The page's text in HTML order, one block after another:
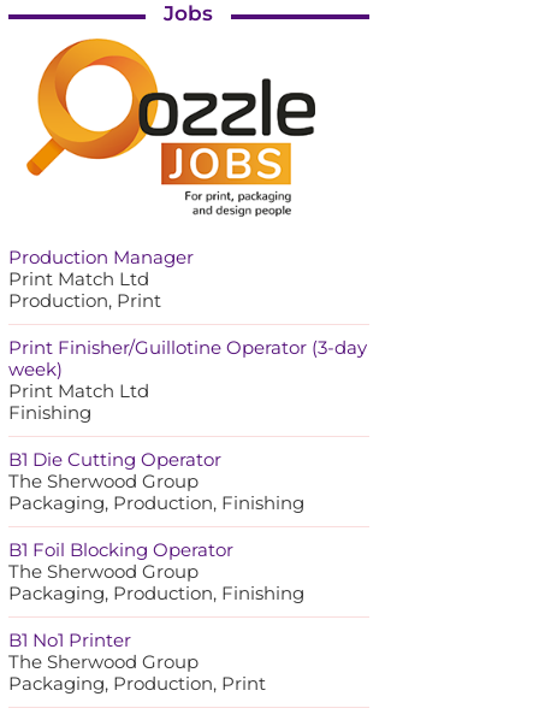
Jobs
Production Manager
Print Match Ltd
Production, Print
Print Finisher/Guillotine Operator (3-day
week)
Print Match Ltd
Finishing
B1 Die Cutting Operator
The Sherwood Group
Packaging, Production, Finishing
B1 Foil Blocking Operator
The Sherwood Group
Packaging, Production, Finishing
B1 No1 Printer
The Sherwood Group
Packaging, Production, Print